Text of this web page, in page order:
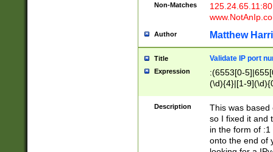
Non-Matches
Author Matthew
Title Validate IP port
Expression
:(6553[0-
(\d){4}|[1-
Description
This was based
so I fixed it and
in the form of
onto the end of